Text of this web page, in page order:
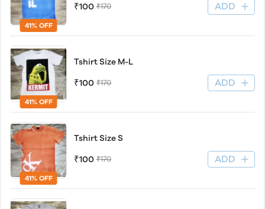
41% OFF
₹100 ₹170 ADD
41% OFF
Tshirt Size M-L
₹100 ₹170 ADD
41% OFF
Tshirt Size S
₹100 ₹170 ADD